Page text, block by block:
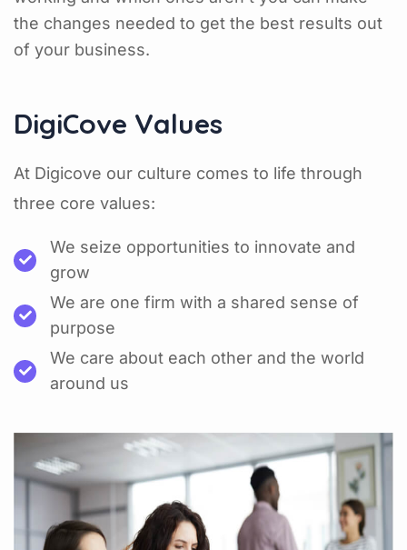
the changes needed to get the best results out
of your business.
DigiCove Values
At Digicove our culture comes to life through
three core values:
We seize opportunities to innovate and
grow
We are one firm with a shared sense of
purpose
We care about each other and the world
around us